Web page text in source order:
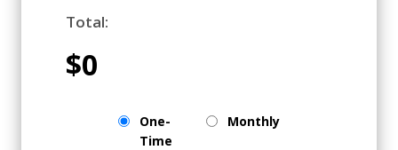
Total:
$0
One-
Time
Monthly